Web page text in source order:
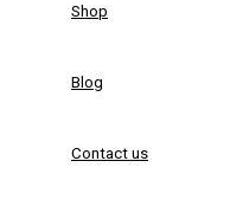
Shop
Blog
Contact us